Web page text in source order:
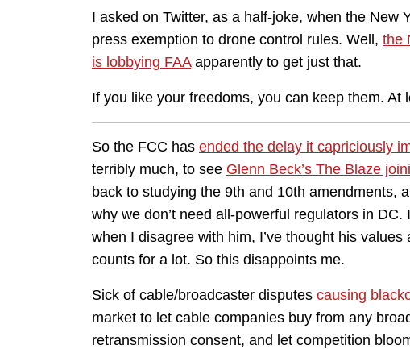
I asked on Twitter, as a half-joke, when the New
press exemption to drone control rules. Well, the
is lobbying FAAapparently to get just that.
If you like your freedoms, you can keep them. At
So the FCC has ended the delay it capriciously
terribly much, to see Glenn Beck’s The Blaze
back to studying the 9th and 10th amendments,
why we don’t need all-powerful regulators in
when I disagree with him, I’ve thought his
counts for a lot. So this disappoints me.
Sick of cable/broadcaster disputes causing
market to let cable companies buy from any
retransmission consent, and let competition